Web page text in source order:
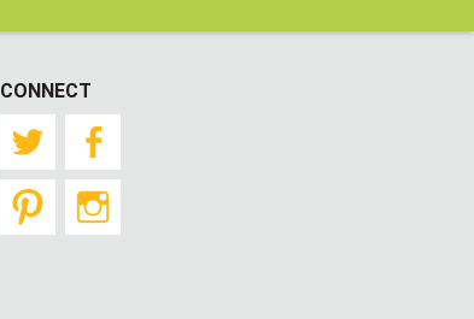
CONNECT
Twitter
Pinterest